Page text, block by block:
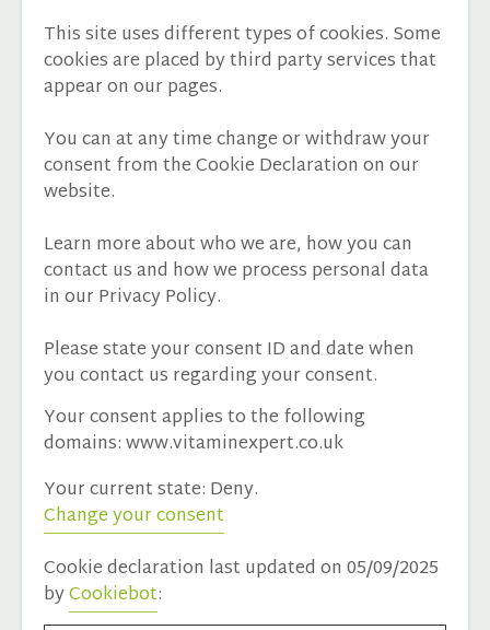
This site uses different types of cookies. Some
cookies are placed by third party services that
appear on our pages.
You can at any time change or withdraw your
consent from the Cookie Declaration on our
website.
Learn more about who we are, how you can
contact us and how we process personal data
in our Privacy Policy.
Please state your consent ID and date when
you contact us regarding your consent.
Your consent applies to the following
domains: www.vitaminexpert.co.uk
Your current state: Deny.
Change your consent
Cookie declaration last updated on 05/09/2025
byCookiebot: